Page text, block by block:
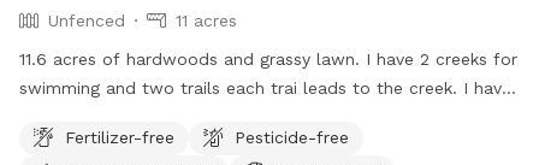
Unfenced
11 acres
11.6 acres of hardwoods and grassy lawn. I have 2 creeks for
swimming and two trails each trai leads to the creek. I have
house. He will not bother your dog unless your dog comes
Fertilizer-free
Pesticide-free